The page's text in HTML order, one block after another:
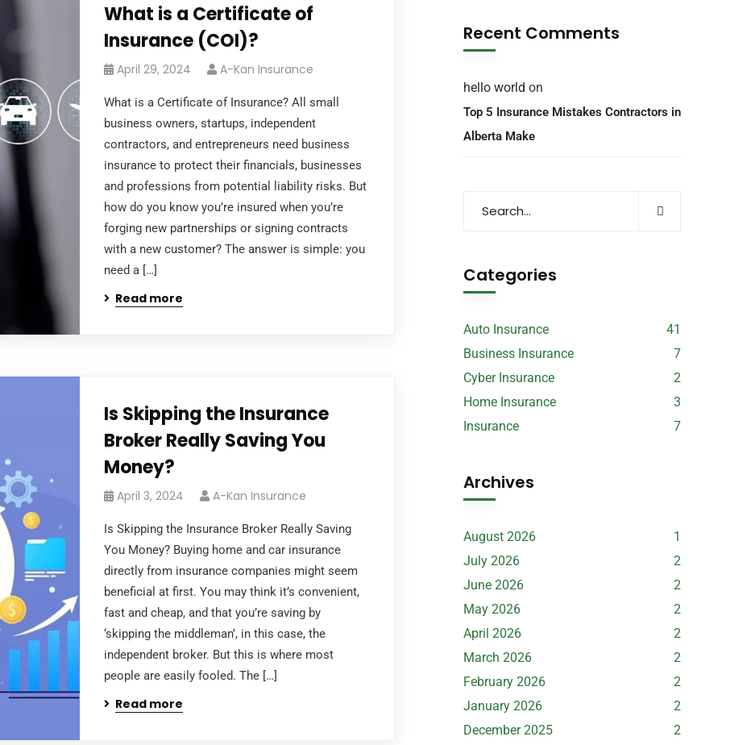
What is a Certificate of
Insurance (COI)?
April 29, 2024 A-Kan Insurance
What is a Certificate of Insurance? All small
business owners, startups, independent
contractors, and entrepreneurs need business
insurance to protect their financials, businesses
and professions from potential liability risks. But
how do you know you’re insured when you’re
forging new partnerships or signing contracts
with a new customer? The answer is simple: you
need a […]
Read more
Is Skipping the Insurance
Broker Really Saving You
Money?
April 3, 2024 A-Kan Insurance
Is Skipping the Insurance Broker Really Saving
You Money? Buying home and car insurance
directly from insurance companies might seem
beneficial at first. You may think it’s convenient,
fast and cheap, and that you’re saving by
‘skipping the middleman’, in this case, the
independent broker. But this is where most
people are easily fooled. The […]
Read more
Recent Comments
hello world on
Top 5 Insurance Mistakes Contractors in
Alberta Make
Categories
Auto Insurance
41
Business Insurance
7
Cyber Insurance
2
Home Insurance
3
Insurance
7
Archives
August 2026
1
July 2026
2
June 2026
2
May 2026
2
April 2026
2
March 2026
2
February 2026
2
January 2026
2
December 2025
2